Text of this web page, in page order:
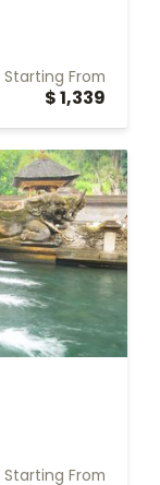
Starting From
$ 1,339
Starting From